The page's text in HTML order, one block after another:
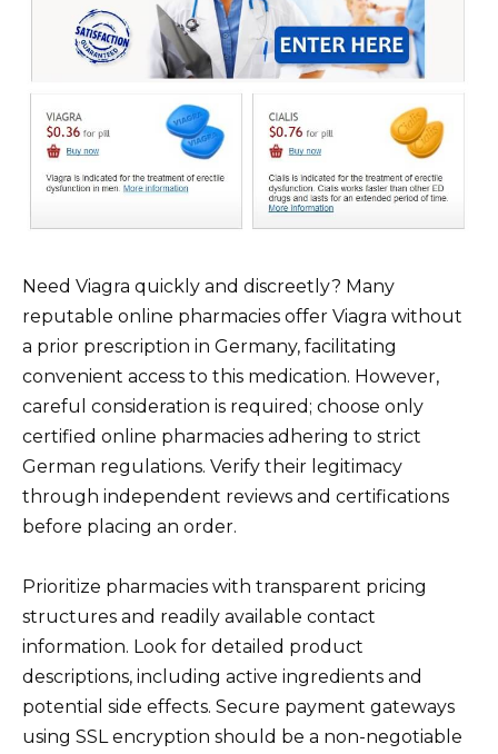
Need Viagra quickly and discreetly? Many
reputable online pharmacies offer Viagra without
a prior prescription in Germany, facilitating
convenient access to this medication. However,
careful consideration is required; choose only
certified online pharmacies adhering to strict
German regulations. Verify their legitimacy
through independent reviews and certifications
before placing an order.
Prioritize pharmacies with transparent pricing
structures and readily available contact
information. Look for detailed product
descriptions, including active ingredients and
potential side effects. Secure payment gateways
using SSL encryption should be a non-negotiable